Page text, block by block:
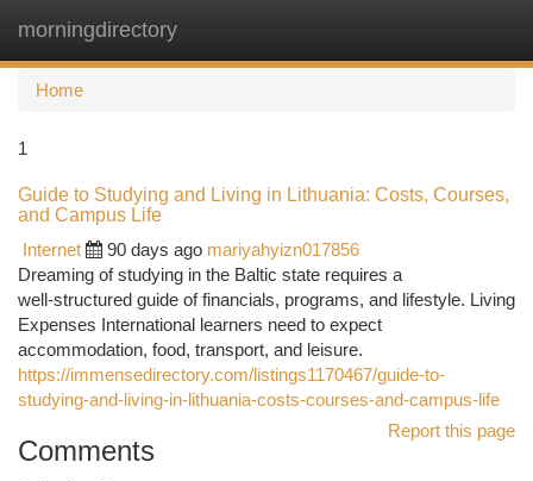
morningdirectory
Home
1
Guide to Studying and Living in Lithuania: Costs, Courses,
and Campus Life
Internet
90 days ago mariyahyizn017856
Dreaming of studying in the Baltic state requires a
well‑structured guide of financials, programs, and lifestyle. Living
Expenses International learners need to expect
accommodation, food, transport, and leisure.
https://immensedirectory.com/listings1170467/guide-to-
studying-and-living-in-lithuania-costs-courses-and-campus-life
Report this page
Comments